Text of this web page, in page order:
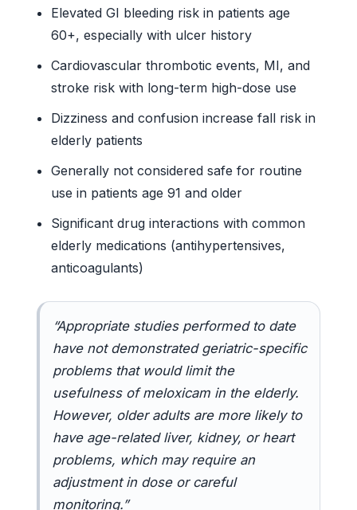
Elevated GI bleeding risk in patients age
60+, especially with ulcer history
Cardiovascular thrombotic events, MI, and
stroke risk with long-term high-dose use
Dizziness and confusion increase fall risk in
elderly patients
Generally not considered safe for routine
use in patients age 91 and older
Significant drug interactions with common
elderly medications (antihypertensives,
anticoagulants)
“Appropriate studies performed to date
have not demonstrated geriatric-specific
problems that would limit the
usefulness of meloxicam in the elderly.
However, older adults are more likely to
have age-related liver, kidney, or heart
problems, which may require an
adjustment in dose or careful
monitoring.”